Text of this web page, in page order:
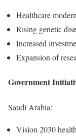
Healthcare
Rising genetic
Increased
Expansion of
Government
Saudi Arabia:
Vision 2030